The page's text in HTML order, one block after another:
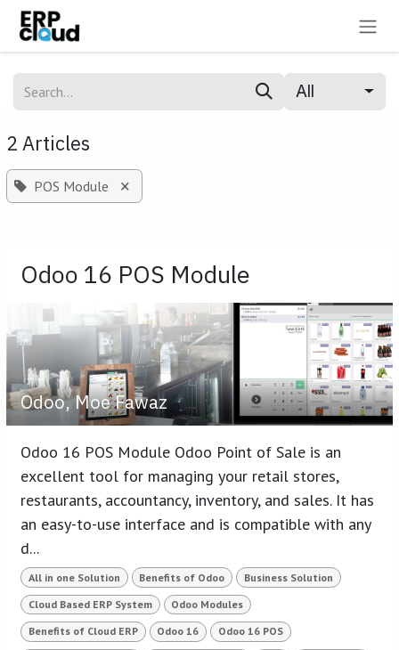
Skip to Content
All
2 Articles
POS Module ×
Odoo 16 POS Module
Odoo, Moe Fawaz
Odoo 16 POS Module Odoo Point of Sale is an
excellent tool for managing your retail stores,
restaurants, accountancy, inventory, and sales. It has
an easy-to-use interface and is compatible with any
d...
All in one Solution Benefits of Odoo Business Solution
Cloud Based ERP System Odoo Modules
Benefits of Cloud ERP Odoo 16 Odoo 16 POS